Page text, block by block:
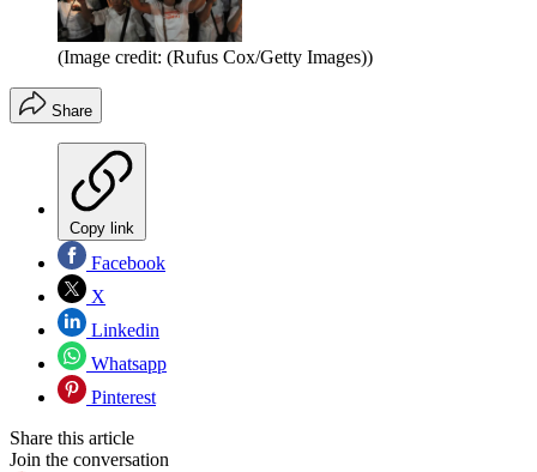
(Image credit: (Rufus Cox/Getty Images))
Share
Copy link
Facebook
X
Linkedin
Whatsapp
Pinterest
Share this article
Join the conversation